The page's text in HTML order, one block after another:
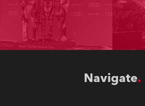
Navigate